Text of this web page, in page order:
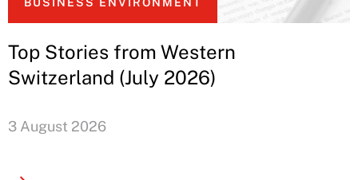
Top Stories from Western
Switzerland (July 2026)
3 August 2026